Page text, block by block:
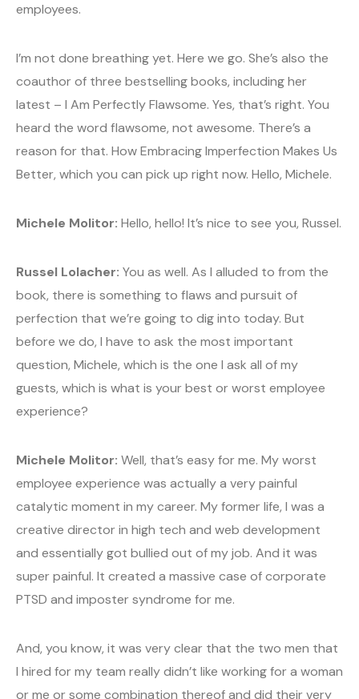
employees.
I’m not done breathing yet. Here we go. She’s also the
coauthor of three bestselling books, including her
latest – I Am Perfectly Flawsome. Yes, that’s right. You
heard the word flawsome, not awesome. There’s a
reason for that. How Embracing Imperfection Makes Us
Better, which you can pick up right now. Hello, Michele.
Michele Molitor: Hello, hello! It’s nice to see you, Russel.
Russel Lolacher: You as well. As I alluded to from the
book, there is something to flaws and pursuit of
perfection that we’re going to dig into today. But
before we do, I have to ask the most important
question, Michele, which is the one I ask all of my
guests, which is what is your best or worst employee
experience?
Michele Molitor: Well, that’s easy for me. My worst
employee experience was actually a very painful
catalytic moment in my career. My former life, I was a
creative director in high tech and web development
and essentially got bullied out of my job. And it was
super painful. It created a massive case of corporate
PTSD and imposter syndrome for me.
And, you know, it was very clear that the two men that
I hired for my team really didn’t like working for a woman
or me or some combination thereof and did their very